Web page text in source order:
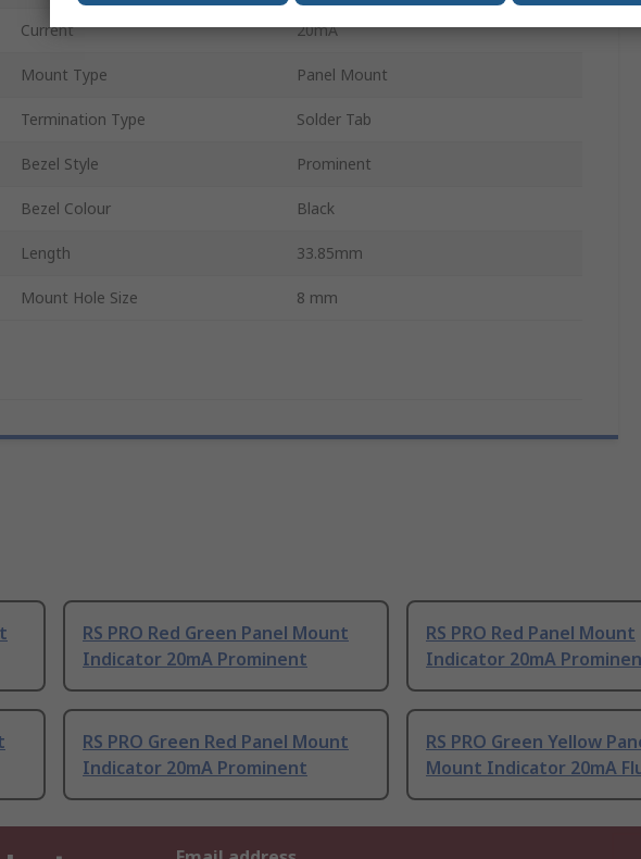
Current 20mA
Mount Type Panel Mount
Termination Type Solder Tab
Bezel Style Prominent
Bezel Colour Black
Length 33.85mm
Mount Hole Size 8 mm
RS PRO Red Green Panel Mount
Indicator 20mA Prominent
RS PRO Red Panel Mount
Indicator 20mA
RS PRO Green Red Panel Mount
Indicator 20mA Prominent
RS PRO Green Yellow
Mount Indicator 20mA